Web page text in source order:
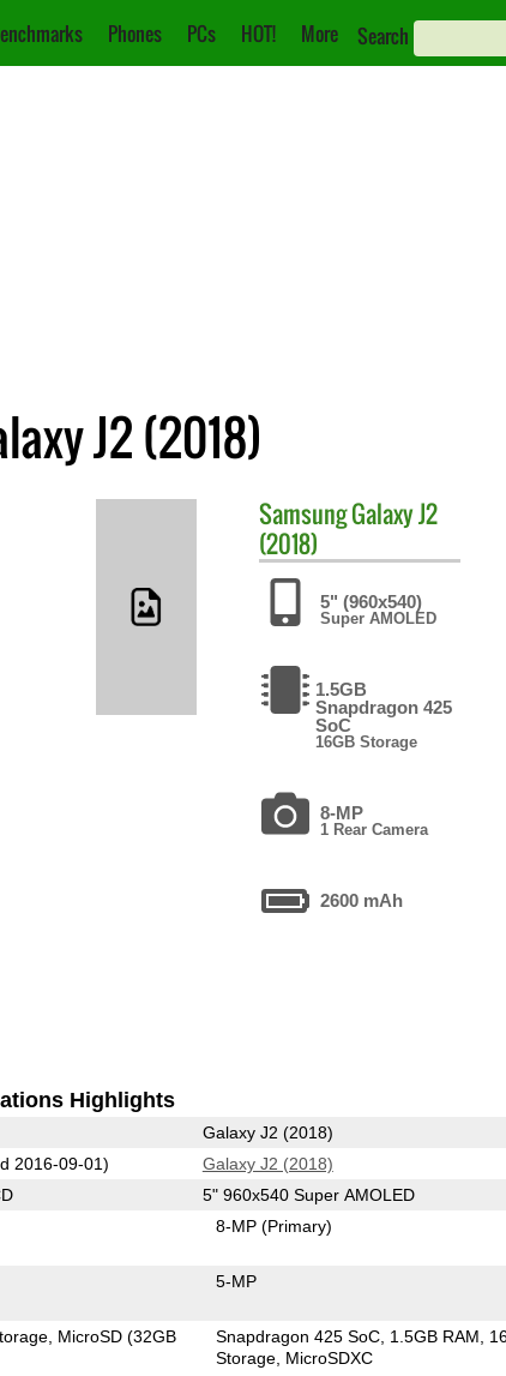
Phones PCs HOT! More Search
J2 (2018)
SamsungGalaxy J2
(2018)
5" (960x540)
Super AMOLED
1.5GB
Snapdragon 425
SoC
16GB Storage
8-MP
1 Rear Camera
2600 mAh
Highlights
Galaxy J2 (2018)
2016-09-01) Galaxy J2 (2018)
5" 960x540 Super AMOLED
8-MP(Primary)
5-MP
MicroSD (32GB
Snapdragon 425 SoC 1.5GB RAM
Storage MicroSDXC